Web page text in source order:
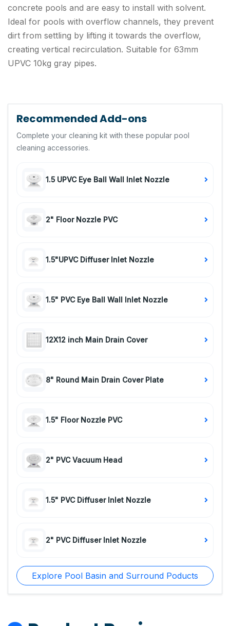
concrete pools and are easy to install with solvent.
Ideal for pools with overflow channels, they prevent
dirt from settling by lifting it towards the overflow,
creating vertical recirculation. Suitable for 63mm
UPVC 10kg gray pipes.
Recommended Add-ons
Complete your cleaning kit with these popular pool
cleaning accessories.
1.5 UPVC Eye Ball Wall Inlet Nozzle
2" Floor Nozzle PVC
1.5"UPVC Diffuser Inlet Nozzle
1.5" PVC Eye Ball Wall Inlet Nozzle
12X12 inch Main Drain Cover
8" Round Main Drain Cover Plate
1.5" Floor Nozzle PVC
2" PVC Vacuum Head
1.5" PVC Diffuser Inlet Nozzle
2" PVC Diffuser Inlet Nozzle
Explore Pool Basin and Surround Poducts